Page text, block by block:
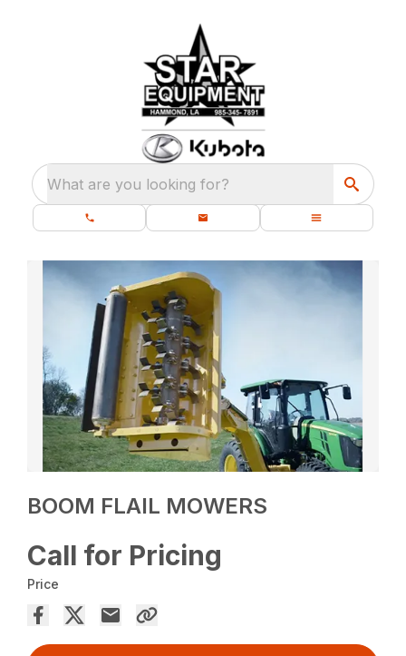
What are you looking for?
BOOM FLAIL MOWERS
Call for Pricing
Price